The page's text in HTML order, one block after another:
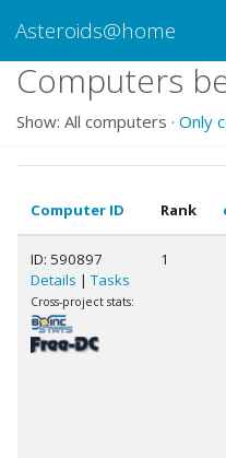
Asteroids@home
Computers
Show: All computers · Only
Computer ID Rank
ID: 590897
Details | Tasks
Cross-project stats:
1